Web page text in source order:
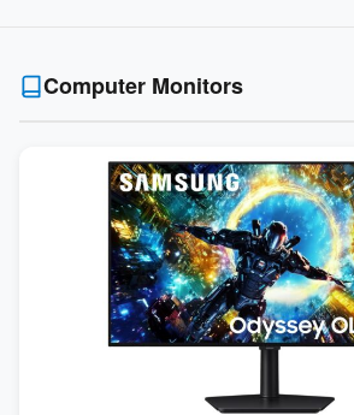
Computer Monitors